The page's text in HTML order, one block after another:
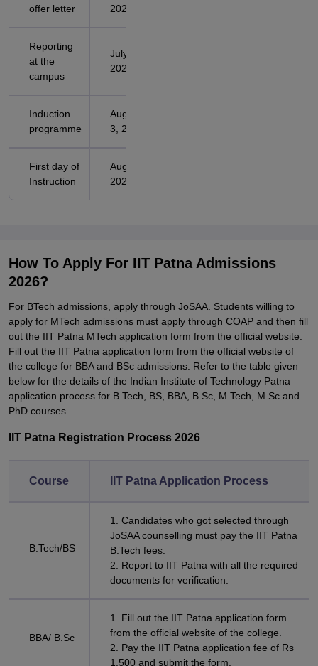
offer letter
2026
Reporting
at the
campus
July 31,
2026
Induction
programme
August 1-
3, 2026
First day of
Instruction
August 4,
2026
How To Apply For IIT Patna Admissions
2026?
For BTech admissions, apply through JoSAA. Students willing to
apply for MTech admissions must apply through COAP and then fill
out the IIT Patna MTech application form from the official website.
Fill out the IIT Patna application form from the official website of
the college for BBA and BSc admissions. Refer to the table given
below for the details of the Indian Institute of Technology Patna
application process for B.Tech, BS, BBA, B.Sc, M.Tech, M.Sc and
PhD courses.
IIT Patna Registration Process 2026
Course IIT Patna Application Process
B.Tech/BS
1. Candidates who got selected through
JoSAA counselling must pay the IIT Patna
B.Tech fees.
2. Report to IIT Patna with all the required
documents for verification.
BBA/ B.Sc
1. Fill out the IIT Patna application form
from the official website of the college.
2. Pay the IIT Patna application fee of Rs
1,500 and submit the form.